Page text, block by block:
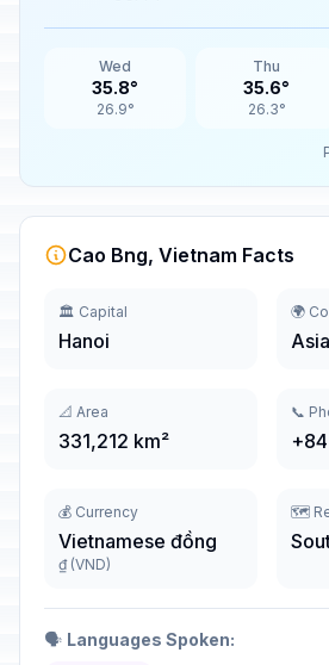
Wed
35.8°
26.9°
Thu
35.6°
26.3°
Cao Bng, Vietnam Facts
🏛️ Capital
Hanoi
🌍
Asia
📐 Area
331,212 km²
📞
+84
💰 Currency
Vietnamese đồng
₫ (VND)
🗺️
🗣️ Languages Spoken: